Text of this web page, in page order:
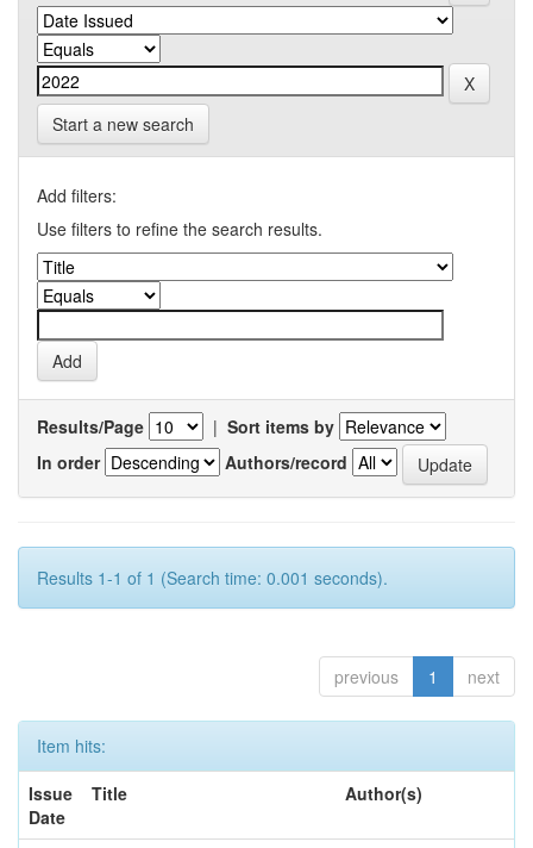
Start a new search
Add filters:
Use filters to refine the search results.
Results/Page | Sort items by
In order
Authors/record
Results 1-1 of 1 (Search time: 0.001 seconds).
previous 1 next
Item hits:
Issue
Date
Title Author(s)